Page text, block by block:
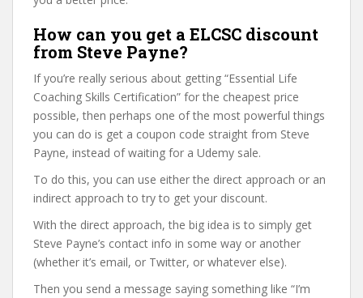
How can you get a ELCSC discount
from Steve Payne?
If you’re really serious about getting “Essential Life
Coaching Skills Certification” for the cheapest price
possible, then perhaps one of the most powerful things
you can do is get a coupon code straight from Steve
Payne, instead of waiting for a Udemy sale.
To do this, you can use either the direct approach or an
indirect approach to try to get your discount.
With the direct approach, the big idea is to simply get
Steve Payne’s contact info in some way or another
(whether it’s email, or Twitter, or whatever else).
Then you send a message saying something like “I’m